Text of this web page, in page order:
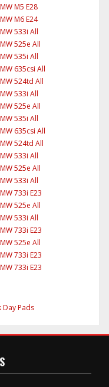
M5 E28
M6 E24
533i All
525e All
535i All
635csi All
524td All
533i All
525e All
535i All
635csi All
524td All
533i All
525e All
533i All
733i E23
525e All
533i All
733i E23
525e All
733i E23
733i E23
Day Pads